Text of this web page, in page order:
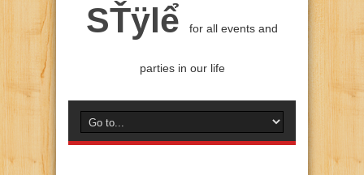
SŤÿlể
for all events and
parties in our life